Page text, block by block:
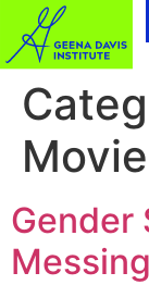
Gender